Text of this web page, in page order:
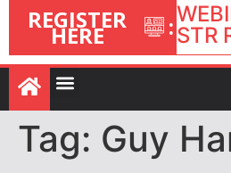
REGISTER
HERE :STR
|
–
Tag: Guy